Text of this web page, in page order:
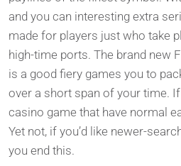
and you can interesting extra
made for players just who take
high-time ports. The brand new
is a good fiery games you to
over a short span of your time.
casino game that have normal
Yet not, if you’d like newer-
you end this.